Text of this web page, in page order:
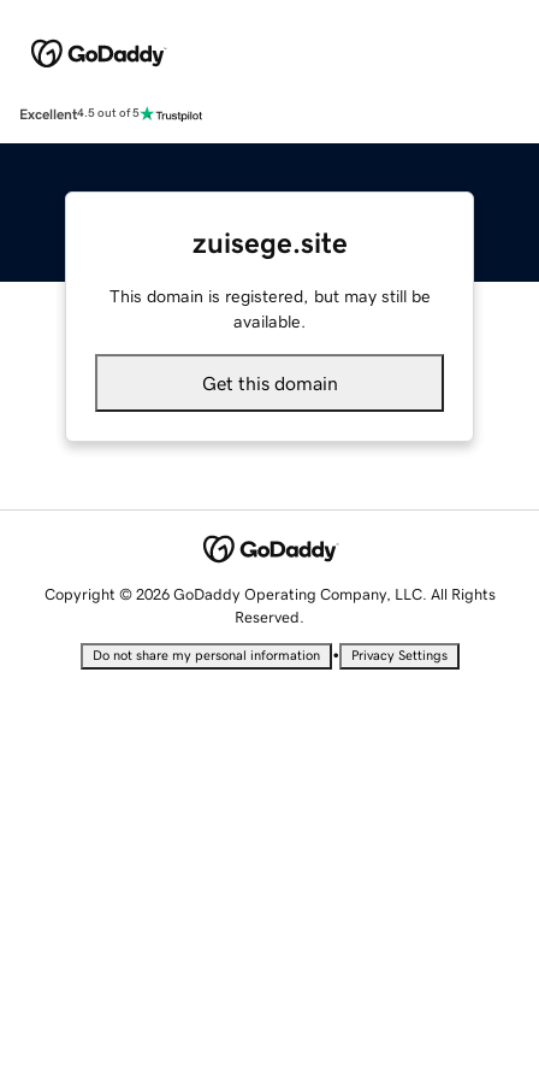
Excellent4.5 out of 5
zuisege.site
This domain is registered, but may still be
available.
Get this domain
Copyright © 2026 GoDaddy Operating Company, LLC. All Rights
Reserved.
Do not share my personal information • Privacy Settings